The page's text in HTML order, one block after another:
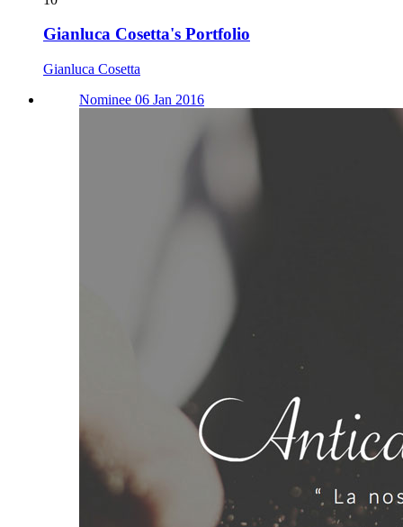
Gianluca Cosetta's Portfolio
Gianluca Cosetta
Nominee 06 Jan 2016